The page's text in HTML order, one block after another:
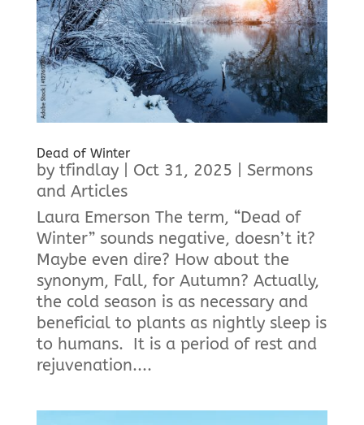
Dead of Winter
by tfindlay| Oct 31, 2025
Sermons
and Articles
Laura Emerson The term, “Dead of
Winter” sounds negative, doesn’t it?
Maybe even dire? How about the
synonym, Fall, for Autumn? Actually,
the cold season is as necessary and
beneficial to plants as nightly sleep is
to humans. It is a period of rest and
rejuvenation....